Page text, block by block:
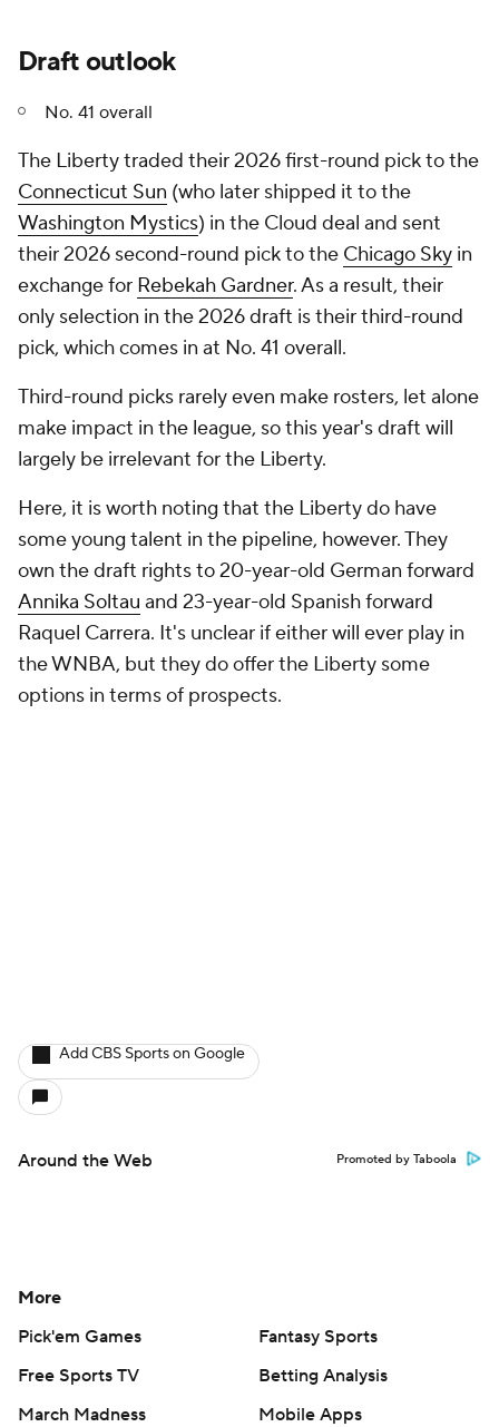
Draft outlook
No. 41 overall
The Liberty traded their 2026 first-round pick to the
Connecticut Sun (who later shipped it to the
Washington Mystics) in the Cloud deal and sent
their 2026 second-round pick to the Chicago Sky in
exchange for Rebekah Gardner. As a result, their
only selection in the 2026 draft is their third-round
pick, which comes in at No. 41 overall.
Third-round picks rarely even make rosters, let alone
make impact in the league, so this year's draft will
largely be irrelevant for the Liberty.
Here, it is worth noting that the Liberty do have
some young talent in the pipeline, however. They
own the draft rights to 20-year-old German forward
Annika Soltau and 23-year-old Spanish forward
Raquel Carrera. It's unclear if either will ever play in
the WNBA, but they do offer the Liberty some
options in terms of prospects.
Add CBS Sports on Google
Around the Web Promoted by Taboola
More
Pick'em Games
Fantasy Sports
Free Sports TV
Betting Analysis
March Madness
Mobile Apps